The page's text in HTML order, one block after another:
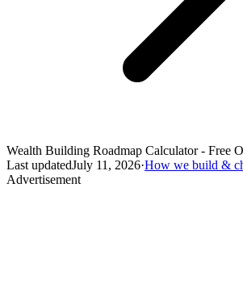
Wealth Building Roadmap Calculator - Free
Last updatedJuly 11, 2026·How we build &
Advertisement